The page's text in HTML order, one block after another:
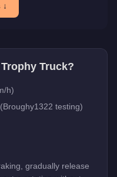
Truck?
h)
testing)
gradually release